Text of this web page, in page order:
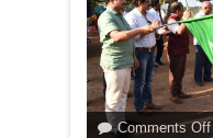
Comments Off